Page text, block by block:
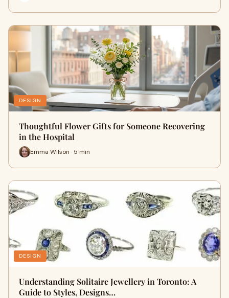
DESIGN
Thoughtful Flower Gifts for Someone Recovering
in the Hospital
Emma Wilson · 5 min
DESIGN
Understanding Solitaire Jewellery in Toronto: A
Guide to Styles, Designs…